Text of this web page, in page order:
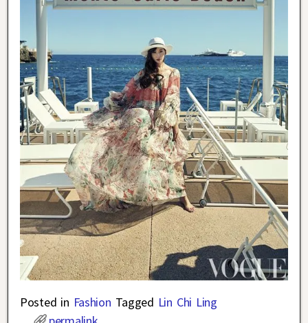
Posted in Fashion Tagged Lin Chi Ling